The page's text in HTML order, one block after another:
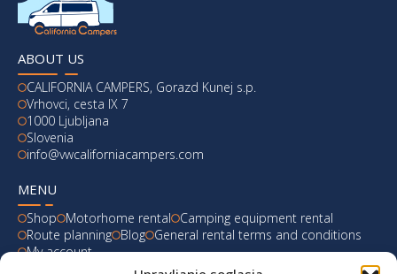
ABOUT US
CALIFORNIA CAMPERS, Gorazd Kunej s.p.
Vrhovci, cesta IX 7
1000 Ljubljana
Slovenia
info@vwcaliforniacampers.com
MENU
Shop Motorhome rental
Camping equipment rental
Route planning Blog General rental terms and conditions
My account